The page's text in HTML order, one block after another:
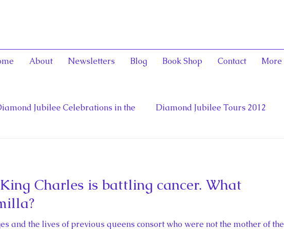
About Newsletters Blog Book Shop Contact More
Jubilee Celebrations in the Diamond Jubilee Tours 2012
Diana, Princess of Wales Fathers of Confederation
Charles is battling cancer. What
and the lives of previous queens consort who were not the mother of the